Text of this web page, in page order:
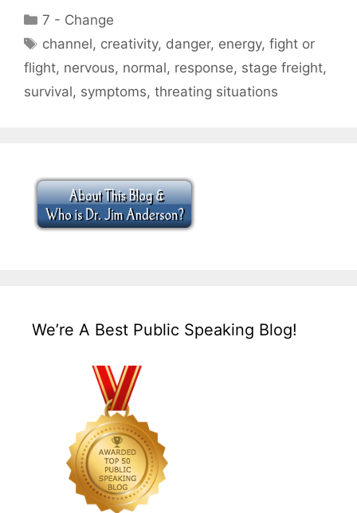
Categories
7 - Change
Tags
channel, creativity, danger, energy,fight or
flight, nervous, normal, response, stage freight,
survival, symptoms, threating situations
We’re A Best Public Speaking Blog!